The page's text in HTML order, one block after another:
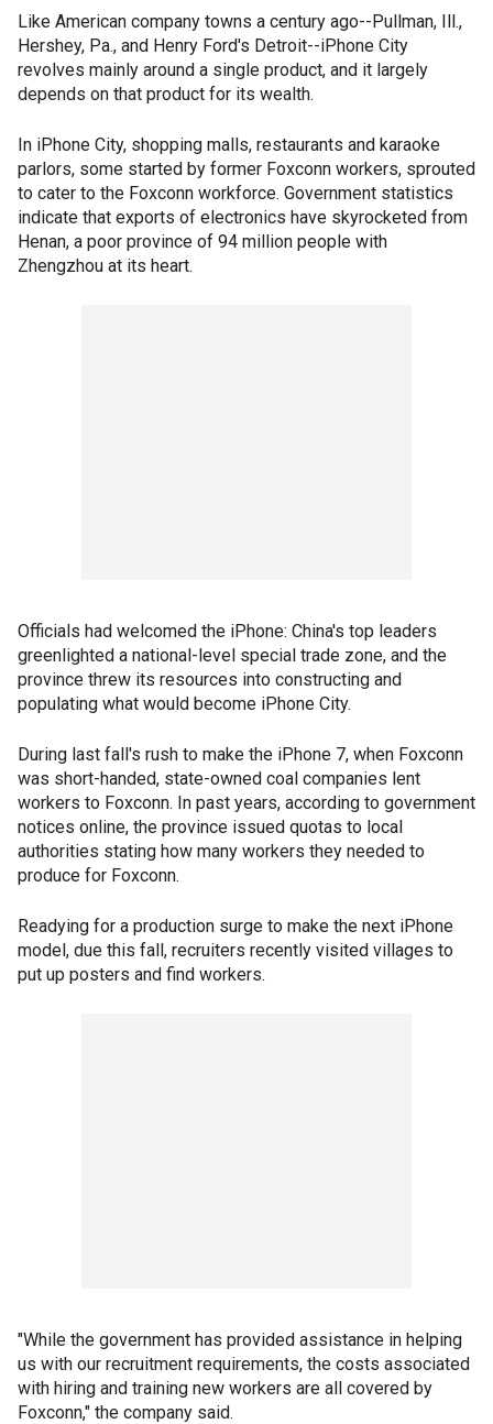
Like American company towns a century ago--Pullman, Ill.,
Hershey, Pa., and Henry Ford's Detroit--iPhone City
revolves mainly around a single product, and it largely
depends on that product for its wealth.
In iPhone City, shopping malls, restaurants and karaoke
parlors, some started by former Foxconn workers, sprouted
to cater to the Foxconn workforce. Government statistics
indicate that exports of electronics have skyrocketed from
Henan, a poor province of 94 million people with
Zhengzhou at its heart.
Officials had welcomed the iPhone: China's top leaders
greenlighted a national-level special trade zone, and the
province threw its resources into constructing and
populating what would become iPhone City.
During last fall's rush to make the iPhone 7, when Foxconn
was short-handed, state-owned coal companies lent
workers to Foxconn. In past years, according to government
notices online, the province issued quotas to local
authorities stating how many workers they needed to
produce for Foxconn.
Readying for a production surge to make the next iPhone
model, due this fall, recruiters recently visited villages to
put up posters and find workers.
"While the government has provided assistance in helping
us with our recruitment requirements, the costs associated
with hiring and training new workers are all covered by
Foxconn," the company said.